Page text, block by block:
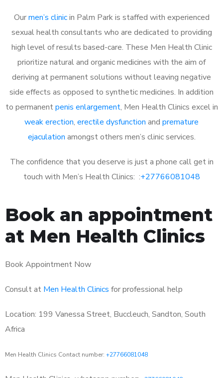
Ourmen’s clinicin Palm Park is staffed with experienced
sexual health consultants who are dedicated to providing
high level of results based-care. These Men Health Clinic
prioritize natural and organic medicines with the aim of
deriving at permanent solutions without leaving negative
side effects as opposed to synthetic medicines. In addition
to permanentpenis enlargement, Men Health Clinics excel in
weak erection, erectile dysfunction and premature
ejaculation amongst others men’s clinic services.
The confidence that you deserve is just a phone call get in
touch with Men’s Health Clinics: :+27766081048
Book an appointment
at Men Health Clinics
Book Appointment Now
Consult at Men Health Clinics for professional help
Location: 199 Vanessa Street, Buccleuch, Sandton, South
Africa
Men Health Clinics Contact number: +27766081048